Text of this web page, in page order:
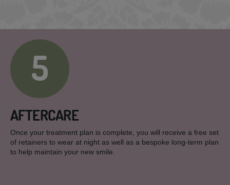
5
AFTERCARE
Once your treatment plan is complete, you will receive a free set
of retainers to wear at night as well as a bespoke long-term plan
to help maintain your new smile.